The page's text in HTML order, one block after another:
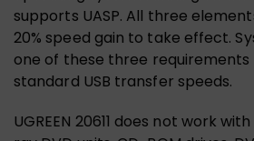
supports UASP. All three
20% speed gain to take effect.
one of these three
standard USB transfer speeds.
UGREEN 20611 does not work